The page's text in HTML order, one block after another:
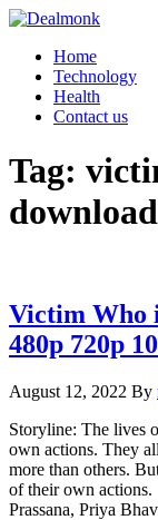
Skip
content
Dealmonk
Home
Technology
Health
Contact us
Tag:
download
Victim Who
480p 720p
August 12, 2022 By
Storyline: The lives
own actions. They
more than others.
of their own
Prassana, Priya